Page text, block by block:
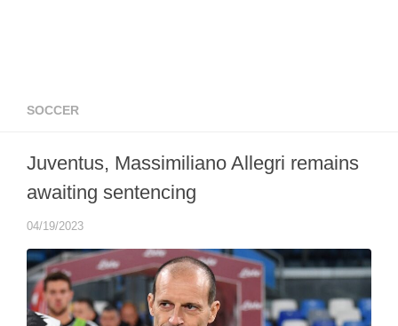
SOCCER
Juventus, Massimiliano Allegri remains
awaiting sentencing
04/19/2023